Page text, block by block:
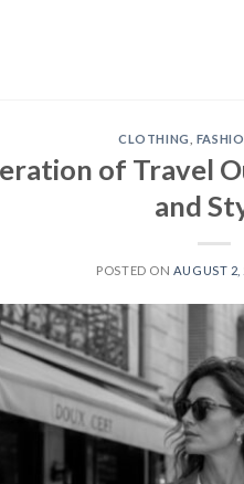
CLOTHING
of Travel
and
POSTED ON AUGUST 2,